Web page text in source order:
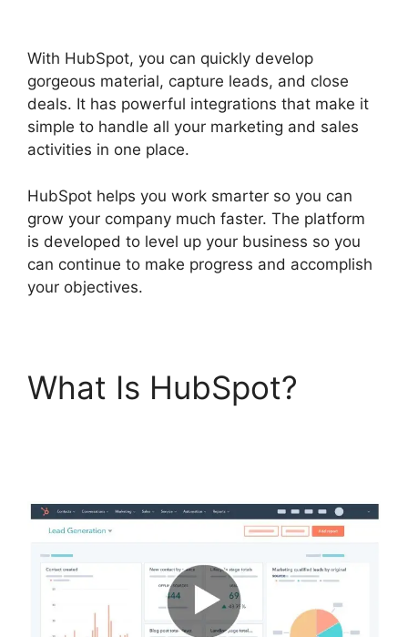
With HubSpot, you can quickly develop
gorgeous material, capture leads, and close
deals. It has powerful integrations that make it
simple to handle all your marketing and sales
activities in one place.
HubSpot helps you work smarter so you can
grow your company much faster. The platform
is developed to level up your business so you
can continue to make progress and accomplish
your objectives.
What Is HubSpot?